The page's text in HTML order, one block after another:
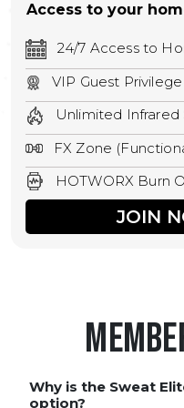
Access to your
24/7 Access to
24/7 unlimited
studio.
VIP Guest Privilege
Bring a guest by
staffed hours!
Unlimited Infrared
Unlimited access
infrared
Hot Pilates, &
FX Zone
A functional
weights, bands,
equipment.
HOTWORX Burn
Book sessions,
rewards, and
JOIN
Why is the Sweat
option?